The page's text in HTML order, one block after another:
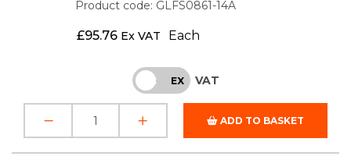
Product code: GLFS0861-14A
£95.76 Ex VAT Each
INC EX VAT
ADD TO BASKET